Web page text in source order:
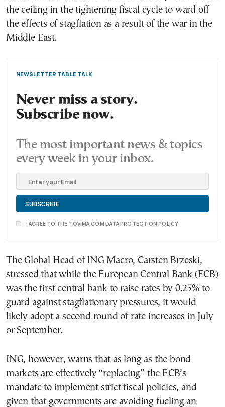
the ceiling in the tightening fiscal cycle to ward off
the effects of stagflation as a result of the war in the
Middle East.
NEWSLETTER TABLE TALK
Never miss a story.
Subscribe now.
The most important news & topics
every week in your inbox.
I AGREE TO THE TOVIMA.COM DATA PROTECTION POLICY
The Global Head of ING Macro, Carsten Brzeski,
stressed that while the European Central Bank (ECB)
was the first central bank to raise rates by 0.25% to
guard against stagflationary pressures, it would
likely adopt a second round of rate increases in July
or September.
ING, however, warns that as long as the bond
markets are effectively “replacing” the ECB’s
mandate to implement strict fiscal policies, and
given that governments are avoiding fueling an